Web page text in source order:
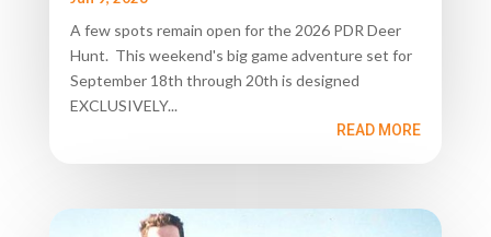
A few spots remain open for the 2026 PDR Deer
Hunt. This weekend's big game adventure set for
September 18th through 20th is designed
EXCLUSIVELY...
READ MORE